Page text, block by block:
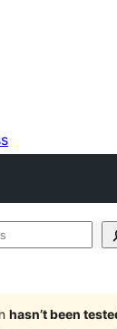
hasn’t been